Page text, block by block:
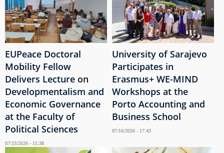
EUPeace Doctoral
Mobility Fellow
Delivers Lecture on
Developmentalism and
Economic Governance
at the Faculty of
Political Sciences
07/23/2026 - 15:38
University of Sarajevo
Participates in
Erasmus+ WE-MIND
Workshops at the
Porto Accounting and
Business School
07/16/2026 - 17:43